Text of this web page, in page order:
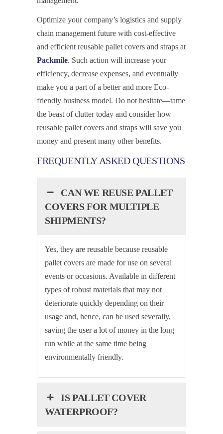
Optimize your company’s logistics and supply
chain management future with cost-effective
and efficient reusable pallet covers and straps at
Packmile. Such action will increase your
efficiency, decrease expenses, and eventually
make you a part of a better and more Eco-
friendly business model. Do not hesitate—tame
the beast of clutter today and consider how
reusable pallet covers and straps will save you
money and present many other benefits.
FREQUENTLY ASKED QUESTIONS
CAN WE REUSE PALLET
COVERS FOR MULTIPLE
SHIPMENTS?
Yes, they are reusable because reusable
pallet covers are made for use on several
events or occasions. Available in different
types of robust materials that may not
deteriorate quickly depending on their
usage and, hence, can be used severally,
saving the user a lot of money in the long
run while at the same time being
environmentally friendly.
IS PALLET COVER
WATERPROOF?